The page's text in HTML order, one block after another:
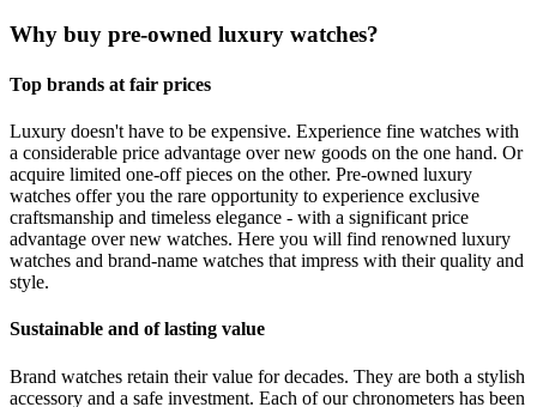
Why buy pre-owned luxury watches?
Top brands at fair prices
Luxury doesn't have to be expensive. Experience fine watches with
a considerable price advantage over new goods on the one hand. Or
acquire limited one-off pieces on the other. Pre-owned luxury
watches offer you the rare opportunity to experience exclusive
craftsmanship and timeless elegance - with a significant price
advantage over new watches. Here you will find renowned luxury
watches and brand-name watches that impress with their quality and
style.
Sustainable and of lasting value
Brand watches retain their value for decades. They are both a stylish
accessory and a safe investment. Each of our chronometers has been